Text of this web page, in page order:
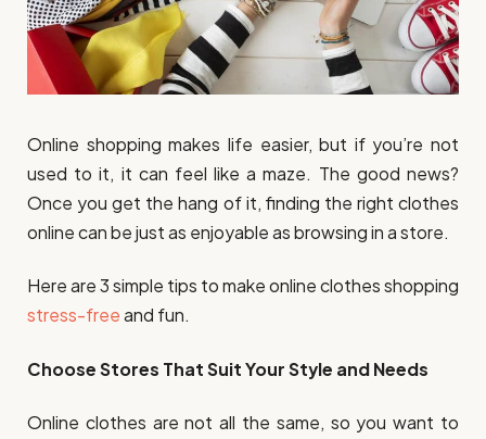
Online shopping makes life easier, but if you’re not
used to it, it can feel like a maze. The good news?
Once you get the hang of it, finding the right clothes
online can be just as enjoyable as browsing in a store.
Here are 3 simple tips to make online clothes shopping
stress-freeand fun.
Choose Stores That Suit Your Style and Needs
Online clothes are not all the same, so you want to